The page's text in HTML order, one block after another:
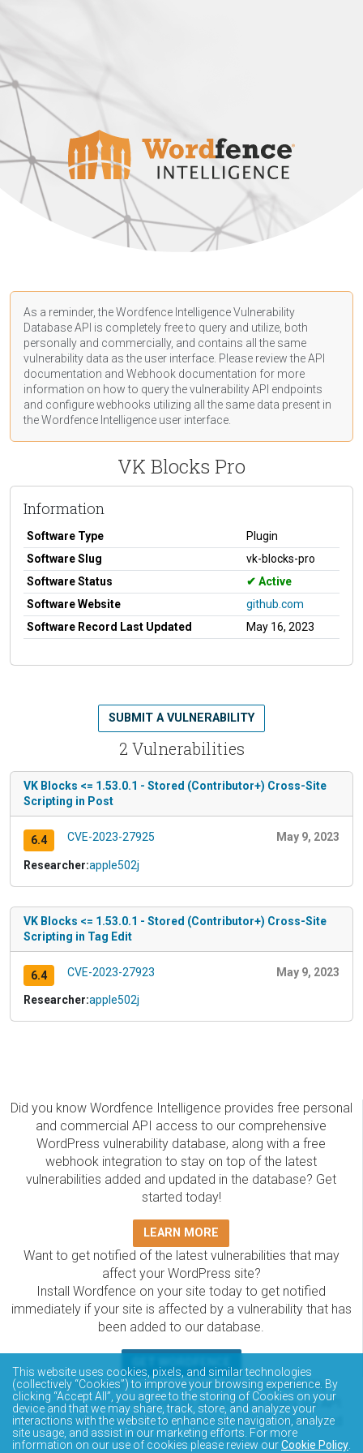
As a reminder, the Wordfence Intelligence Vulnerability
Database API is completely free to query and utilize, both
personally and commercially, and contains all the same
vulnerability data as the user interface. Please review the API
documentation and Webhook documentation for more
information on how to query the vulnerability API endpoints
and configure webhooks utilizing all the same data present in
the Wordfence Intelligence user interface.
VK Blocks Pro
Information
Software Type
Plugin
Software Slug
vk-blocks-pro
Software Status
Active
Software Website
github.com
Software Record Last Updated
May 16, 2023
2 Vulnerabilities
SUBMIT A VULNERABILITY
VK Blocks <= 1.53.0.1 - Stored (Contributor+) Cross-Site
Scripting in Post
6.4 CVE-2023-27925 May 9, 2023
Researcher:apple502j
VK Blocks <= 1.53.0.1 - Stored (Contributor+) Cross-Site
Scripting in Tag Edit
6.4 CVE-2023-27923 May 9, 2023
Researcher:apple502j
Did you know Wordfence Intelligence provides free personal
and commercial API access to our comprehensive
WordPress vulnerability database, along with a free
webhook integration to stay on top of the latest
vulnerabilities added and updated in the database? Get
started today!
LEARN MORE
Want to get notified of the latest vulnerabilities that may
affect your WordPress site?
Install Wordfence on your site today to get notified
immediately if your site is affected by a vulnerability that has
been added to our database.
The Wordfence Intelligence WordPress vulnerability
database is completely free to access and query via API.
Please review the documentation on how to access and
consume the vulnerability data via API.
This website uses cookies, pixels, and similar technologies
(collectively “Cookies”) to improve your browsing experience. By
clicking “Accept All”, you agree to the storing of Cookies on your
device and that we may share, track, store, and analyze your
interactions with the website to enhance site navigation, analyze
site usage, and assist in our marketing efforts. For more
information on our use of cookies please review ourCookie Policy